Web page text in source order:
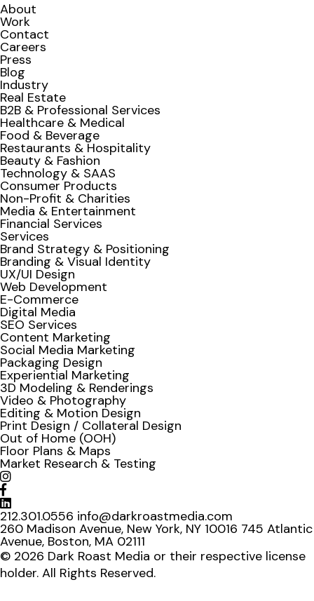
About
Work
Contact
Careers
Press
Blog
Industry
Real Estate
B2B & Professional Services
Healthcare & Medical
Food & Beverage
Restaurants & Hospitality
Beauty & Fashion
Technology & SAAS
Consumer Products
Non-Profit & Charities
Media & Entertainment
Financial Services
Services
Brand Strategy & Positioning
Branding & Visual Identity
UX/UI Design
Web Development
E-Commerce
Digital Media
SEO Services
Content Marketing
Social Media Marketing
Packaging Design
Experiential Marketing
3D Modeling & Renderings
Video & Photography
Editing & Motion Design
Print Design / Collateral Design
Out of Home (OOH)
Floor Plans & Maps
Market Research & Testing
212.301.0556 info@darkroastmedia.com
260 Madison Avenue, New York, NY 10016 745 Atlantic
Avenue, Boston, MA 02111
© 2026 Dark Roast Media or their respective license
holder. All Rights Reserved.